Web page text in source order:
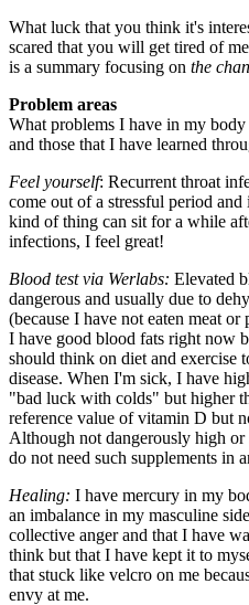
What luck that you think it's
scared that you will get tired of
is a summary focusing on the
Problem areas
What problems I have in my
and those that I have learned
Feel yourself: Recurrent throat
come out of a stressful period and
kind of thing can sit for a while
infections, I feel great!
Blood test via Werlabs: Elevated
dangerous and usually due to
(because I have not eaten meat
I have good blood fats right now
should think on diet and exercise
disease. When I'm sick, I have
"bad luck with colds" but higher
reference value of vitamin D but
Although not dangerously high
do not need such supplements in
Healing: I have mercury in my
an imbalance in my masculine
collective anger and that I have
think but that I have kept it to
that stuck like velcro on me
envy at me.